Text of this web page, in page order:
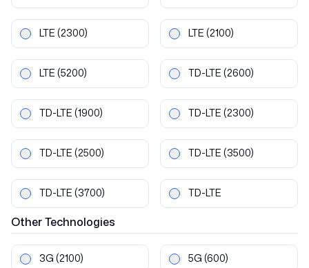
LTE (2300) LTE (2100)
LTE (5200) TD-LTE (2600)
TD-LTE (1900) TD-LTE (2300)
TD-LTE (2500) TD-LTE (3500)
TD-LTE (3700) TD-LTE
OtherTechnologies
3G (2100) 5G (600)